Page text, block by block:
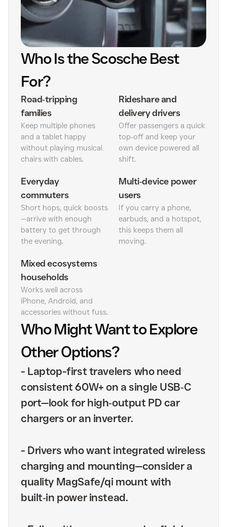
Who Is the Scosche Best
For?
Road‑tripping
families
Keep multiple phones
and a tablet happy
without playing musical
chairs with cables.
Rideshare and
delivery drivers
Offer passengers a quick
top‑off and keep your
own device powered all
shift.
Everyday
commuters
Short hops, quick boosts
—arrive with enough
battery to get through
the evening.
Multi‑device power
users
If you carry a phone,
earbuds, and a hotspot,
this keeps them all
moving.
Mixed ecosystems
households
Works well across
iPhone, Android, and
accessories without fuss.
Who Might Want to Explore
Other Options?
- Laptop-first travelers who need
consistent 60W+ on a single USB‑C
port—look for high‑output PD car
chargers or an inverter.
- Drivers who want integrated wireless
charging and mounting—consider a
quality MagSafe/qi mount with
built‑in power instead.